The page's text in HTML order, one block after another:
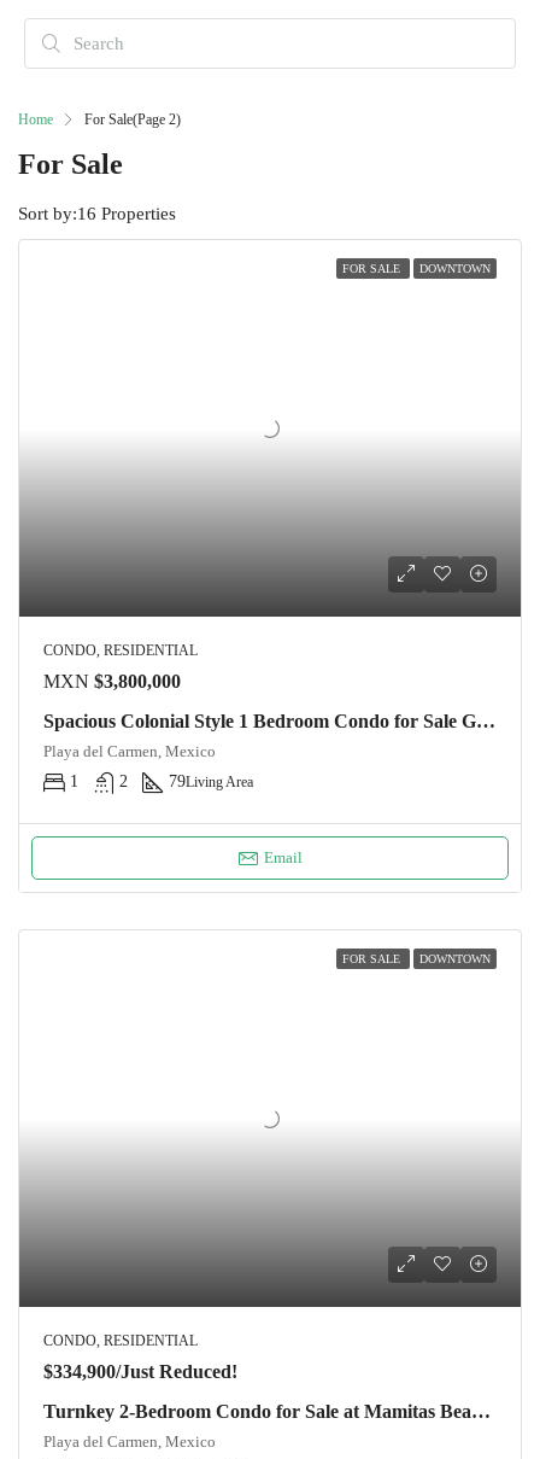
Home For Sale(Page 2)
For Sale
16 Properties
Sort by:
FOR SALE DOWNTOWN
CONDO, RESIDENTIAL
MXN $3,800,000
Spacious Colonial Style 1 Bedroom Condo for Sale Ground Floor Oasis in Downtown Playa del Carmen
Playa del Carmen, Mexico
1
2 79Living Area
Email
FOR SALE DOWNTOWN
CONDO, RESIDENTIAL
$334,900/Just Reduced!
Turnkey 2-Bedroom Condo for Sale at Mamitas Beach, Playa del Carmen | Exceptional Build Quality
Playa del Carmen, Mexico